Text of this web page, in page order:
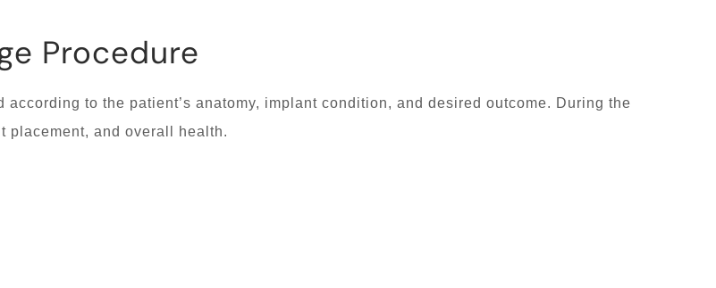
Procedure
according to the patient’s anatomy, implant condition, and desired outcome. During the
placement, and overall health.